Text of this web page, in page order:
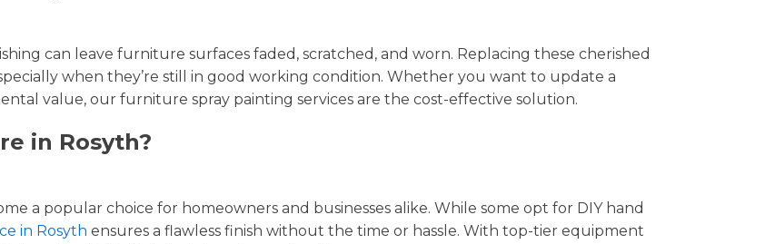
can leave furniture surfaces faded, scratched, and worn. Replacing these cherished
when they’re still in good working condition. Whether you want to update a
value, our furniture spray painting services are the cost-effective solution.
in Rosyth?
a popular choice for homeowners and businesses alike. While some opt for DIY hand
in Rosyth ensures a flawless finish without the time or hassle. With top-tier equipment